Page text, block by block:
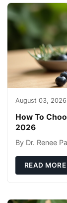
August 03, 2026
How To
2026
By Dr. Renee
READ MORE